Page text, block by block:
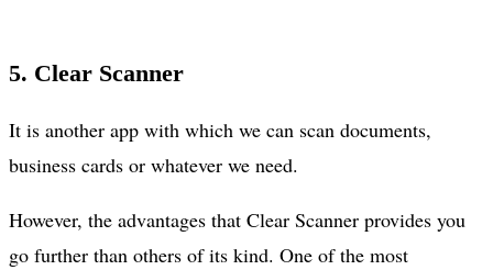
5. Clear Scanner
It is another app with which we can scan documents,
business cards or whatever we need.
However, the advantages that Clear Scanner provides you
go further than others of its kind. One of the most